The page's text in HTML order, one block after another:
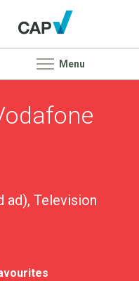
Menu
ad), Television